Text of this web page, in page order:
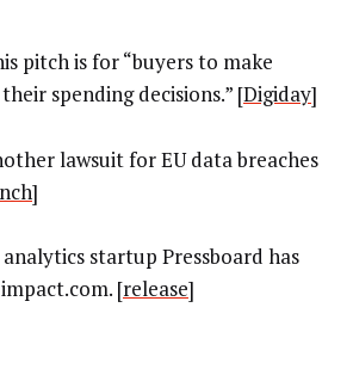
pitch is for “buyers to make
spending decisions.” [Digiday]
lawsuit for EU data breaches
]
startup Pressboard has
[release]